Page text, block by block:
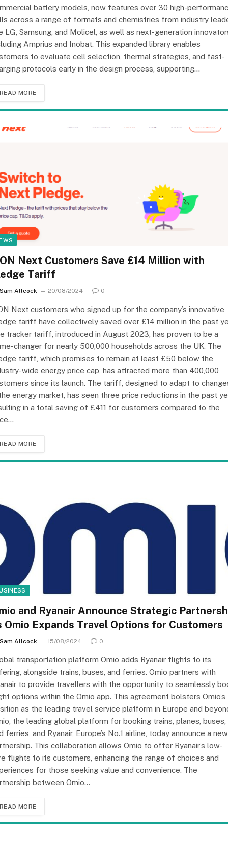
battery models, now features over 30 high-
across a range of formats and chemistries from industry
LG, Samsung, and Molicel, as well as next-generation
Amprius and Inobat. This expanded library enables
to evaluate cell selection, thermal strategies, and fast-
protocols early in the design process, supporting…
READ MORE
Next Customers Save £14 Million with
Tariff
Sam Allcock 20/08/2024 0
Next customers who signed up for the company’s innovative
tariff have collectively saved over £14 million in the past
tracker tariff, introduced in August 2023, has proven to be a
changer for nearly 500,000 households across the UK. The
tariff, which promises to remain at least £50 below the
wide energy price cap, has attracted more than 400,000
since its launch. The tariff, designed to adapt to
energy market, has seen three price reductions in the past
in a total saving of £411 for customers compared to the
READ MORE
and Ryanair Announce Strategic
Omio Expands Travel Options for Customers
Sam Allcock 15/08/2024 0
transportation platform Omio adds Ryanair flights to its
alongside trains, buses, and ferries. Omio partners with
to provide travellers with the opportunity to seamlessly
options within the Omio app. This agreement bolsters Omio’s
as the leading travel service platform in Europe and
the leading global platform for booking trains, planes, buses,
ferries, and Ryanair, Europe’s No.1 airline, today announce a new
This collaboration allows Omio to offer Ryanair’s low-
flights to its customers, enhancing the range of choices and
for those seeking value and convenience. The
between Omio…
READ MORE